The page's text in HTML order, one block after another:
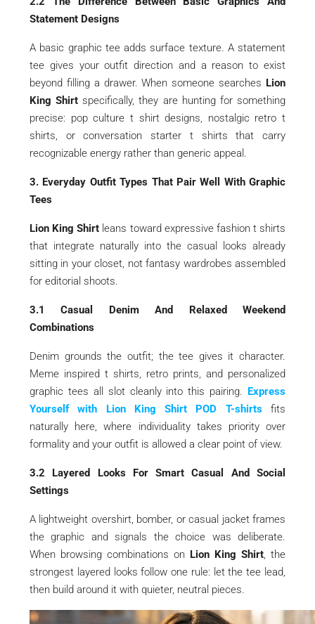
Statement Designs
A basic graphic tee adds surface texture. A statement
tee gives your outfit direction and a reason to exist
beyond filling a drawer. When someone searches Lion
King Shirt specifically, they are hunting for something
precise: pop culture t shirt designs, nostalgic retro t
shirts, or conversation starter t shirts that carry
recognizable energy rather than generic appeal.
3. Everyday Outfit Types That Pair Well With Graphic
Tees
Lion King Shirt leans toward expressive fashion t shirts
that integrate naturally into the casual looks already
sitting in your closet, not fantasy wardrobes assembled
for editorial shoots.
3.1 Casual Denim And Relaxed Weekend
Combinations
Denim grounds the outfit; the tee gives it character.
Meme inspired t shirts, retro prints, and personalized
graphic tees all slot cleanly into this pairing. Express
Yourself with Lion King Shirt POD T-shirtsfits
naturally here, where individuality takes priority over
formality and your outfit is allowed a clear point of view.
3.2 Layered Looks For Smart Casual And Social
Settings
A lightweight overshirt, bomber, or casual jacket frames
the graphic and signals the choice was deliberate.
When browsing combinations on Lion King Shirt, the
strongest layered looks follow one rule: let the tee lead,
then build around it with quieter, neutral pieces.